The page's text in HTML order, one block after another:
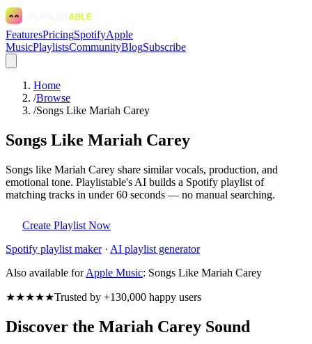
FeaturesPricingSpotifyApple
MusicPlaylistsCommunityBlogSubscribe
Home
/Browse
/Songs Like Mariah Carey
Songs Like Mariah Carey
Songs like Mariah Carey share similar vocals, production, and
emotional tone. Playlistable's AI builds a Spotify playlist of
matching tracks in under 60 seconds — no manual searching.
Create Playlist Now
Spotify playlist maker· AI playlist generator
Also available for Apple Music: Songs Like Mariah Carey
★★★★★Trusted by +130,000 happy users
Discover the Mariah Carey Sound